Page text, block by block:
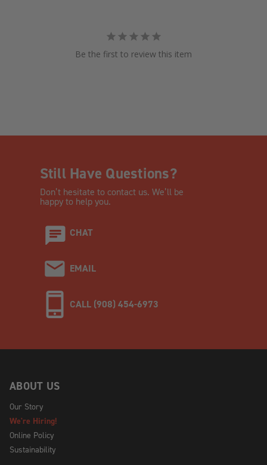
Be the first to review this item
Still Have Questions?
Don’t hesitate to contact us. We’ll be
happy to help you.
CHAT
EMAIL
CALL (908) 454-6973
ABOUT US
Our Story
We're Hiring!
Online Policy
Sustainability